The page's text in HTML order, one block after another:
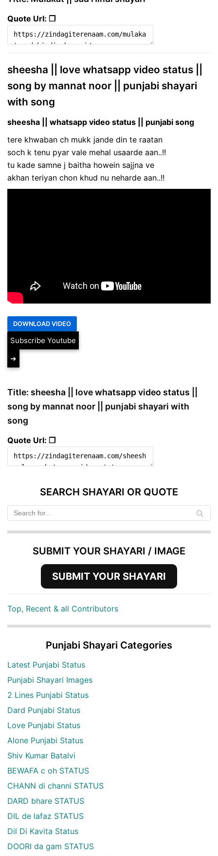
Quote Url: ❐
sheesha || love whatsapp video status ||
song by mannat noor || punjabi shayari
with song
sheesha || whatsapp video status || punjabi song
tere khwaban ch mukk jande din te raatan
soch k tenu pyar vale mehal usaarde aan..!!
tu kade samne j baitha howein sajjna ve
akhan teriyan chon khud nu neharde aan..!!
Subscribe Youtube
➔
Title: sheesha || love whatsapp video status ||
song by mannat noor || punjabi shayari with
song
Quote Url: ❐
SEARCH SHAYARI OR QUOTE
SUBMIT YOUR SHAYARI / IMAGE
SUBMIT YOUR SHAYARI
Top, Recent & all Contributors
Punjabi Shayari Categories
Latest Punjabi Status
Punjabi Shayari Images
2 Lines Punjabi Status
Dard Punjabi Status
Love Punjabi Status
Alone Punjabi Status
Shiv Kumar Batalvi
BEWAFA c oh STATUS
CHANN di channi STATUS
DARD bhare STATUS
DIL de lafaz STATUS
Dil Di Kavita Status
DOORI da gam STATUS